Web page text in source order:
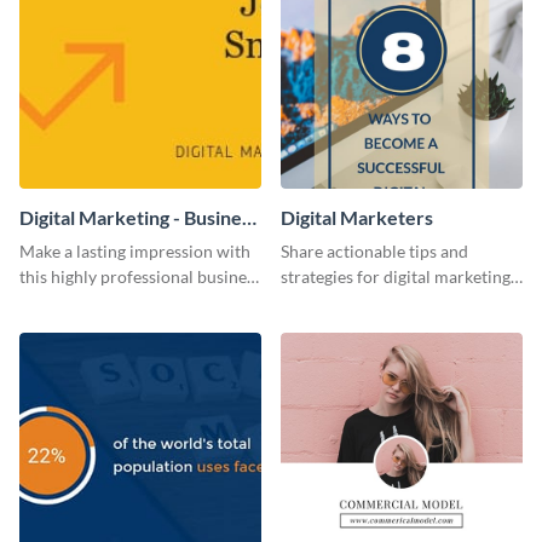
Digital Marketing - Business
Card
Make a lasting impression with
this highly professional business
Digital Marketers
Share actionable tips and
strategies for digital marketing